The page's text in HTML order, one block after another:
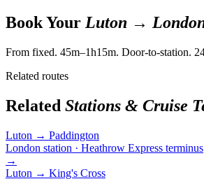
Book Your Luton →
From fixed. 45m–1h15m. Door-to-station.
Related routes
Related Stations & Cruise
Luton → Paddington
London station · Heathrow Express terminus
→
Luton → King's Cross